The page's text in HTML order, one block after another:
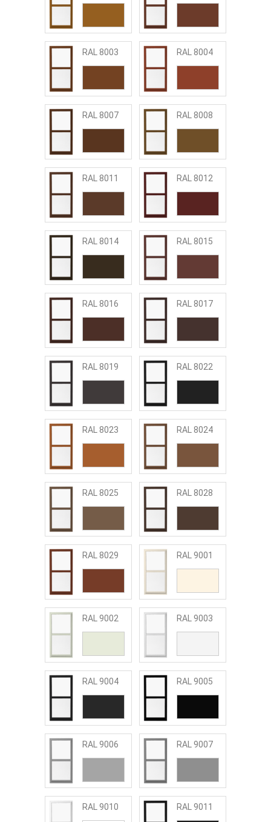
RAL 8003 RAL 8004
RAL 8007 RAL 8008
RAL 8011 RAL 8012
RAL 8014 RAL 8015
RAL 8016 RAL 8017
RAL 8019 RAL 8022
RAL 8023 RAL 8024
RAL 8025 RAL 8028
RAL 8029 RAL 9001
RAL 9002 RAL 9003
RAL 9004 RAL 9005
RAL 9006 RAL 9007
RAL 9010 RAL 9011